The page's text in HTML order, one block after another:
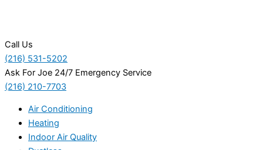
Call Us
(216) 531-5202
Ask For Joe 24/7 Emergency Service
(216) 210-7703
Air Conditioning
Heating
Indoor Air Quality